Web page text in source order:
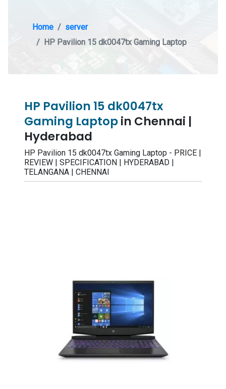
Home
server
HP Pavilion 15 dk0047tx Gaming Laptop
HP Pavilion 15 dk0047tx
Gaming Laptopin Chennai |
Hyderabad
HP Pavilion 15 dk0047tx Gaming Laptop - PRICE |
REVIEW | SPECIFICATION | HYDERABAD |
TELANGANA | CHENNAI